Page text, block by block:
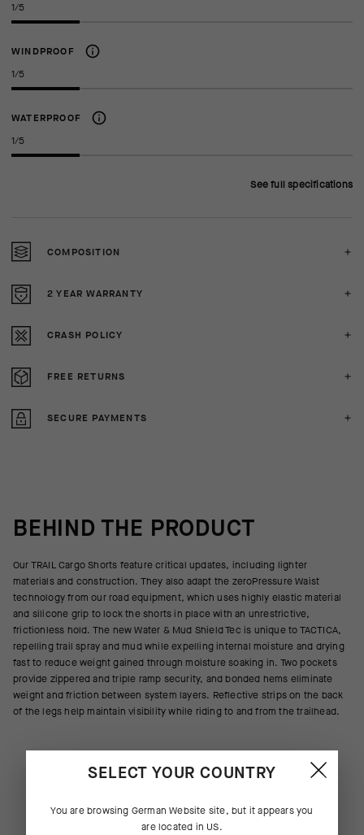
1/5
WINDPROOF
1/5
WATERPROOF
1/5
See full specifications
COMPOSITION
2 YEAR WARRANTY
CRASH POLICY
FREE RETURNS
SECURE PAYMENTS
BEHIND THE PRODUCT
Our TRAIL Cargo Shorts feature critical updates, including lighter
materials and construction. They also adapt the zeroPressure Waist
technology from our road equipment, which uses highly elastic material
and silicone grip to lock the shorts in place with an unrestrictive,
frictionless hold. The new Water & Mud Shield Tec is unique to TACTICA,
repelling trail spray and mud while expelling internal moisture and drying
fast to reduce weight gained through moisture soaking in. Two pockets
provide zippered and triple ramp security, and bonded hems eliminate
weight and friction between system layers. Reflective strips on the back
of the legs help maintain visibility while riding to and from the trailhead.
SELECT YOUR COUNTRY
You are browsing German Website site, but it appears you
are located in US.